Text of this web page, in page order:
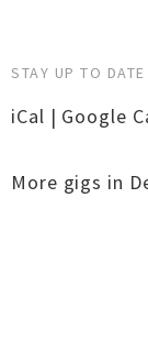
STAY UP TO
iCal | Google
More gigs in